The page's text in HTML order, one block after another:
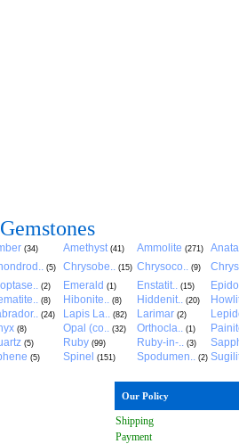
(34) Amethyst (41) Ammolite (271)
(5) Chrysobe.. (15) Chrysoco.. (9)
(2) Emerald (1) Enstatit.. (15)
(8) Hibonite.. (8) Hiddenit.. (20)
(24) Lapis La.. (82) Larimar (2)
(8) Opal (co.. (32) Orthocla.. (1)
(5) Ruby (99) Ruby-in-.. (3)
(5) Spinel (151) Spodumen.. (2)
Our Policy
Shipping
Payment